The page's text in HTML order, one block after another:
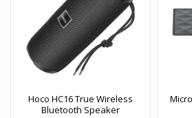
Hoco HC16 True Wireless
Bluetooth Speaker